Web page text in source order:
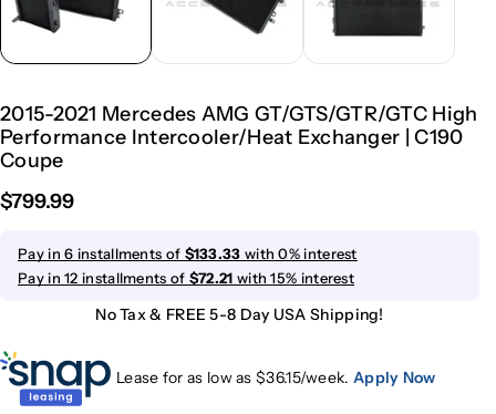
2015-2021 Mercedes AMG GT/GTS/GTR/GTC High
Performance Intercooler/Heat Exchanger | C190
Coupe
$799.99
Pay in 6 installments of $133.33 with 0% interest
Pay in 12 installments of $72.21 with 15% interest
No Tax & FREE 5-8 Day USA Shipping!
Lease for as low as $36.15/week. Apply Now